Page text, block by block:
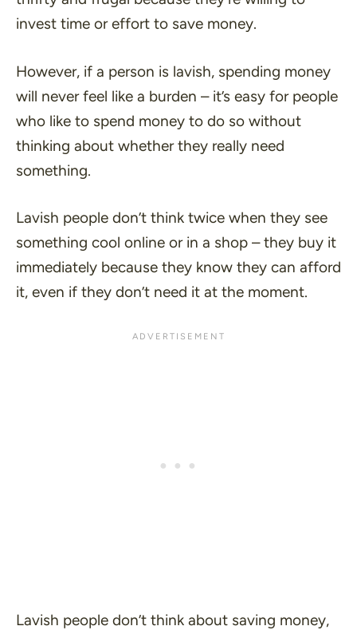
invest time or effort to save money.
However, if a person is lavish, spending money
will never feel like a burden – it’s easy for people
who like to spend money to do so without
thinking about whether they really need
something.
Lavish people don’t think twice when they see
something cool online or in a shop – they buy it
immediately because they know they can afford
it, even if they don’t need it at the moment.
Lavish people don’t think about saving money,